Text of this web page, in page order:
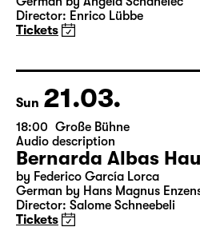
19:30 Große Bühne
Onkel Wanja
Director: Enrico Lübbe
Tickets
Sun 21.03.
18:00 Große Bühne
Audio description
Bernarda Albas Haus